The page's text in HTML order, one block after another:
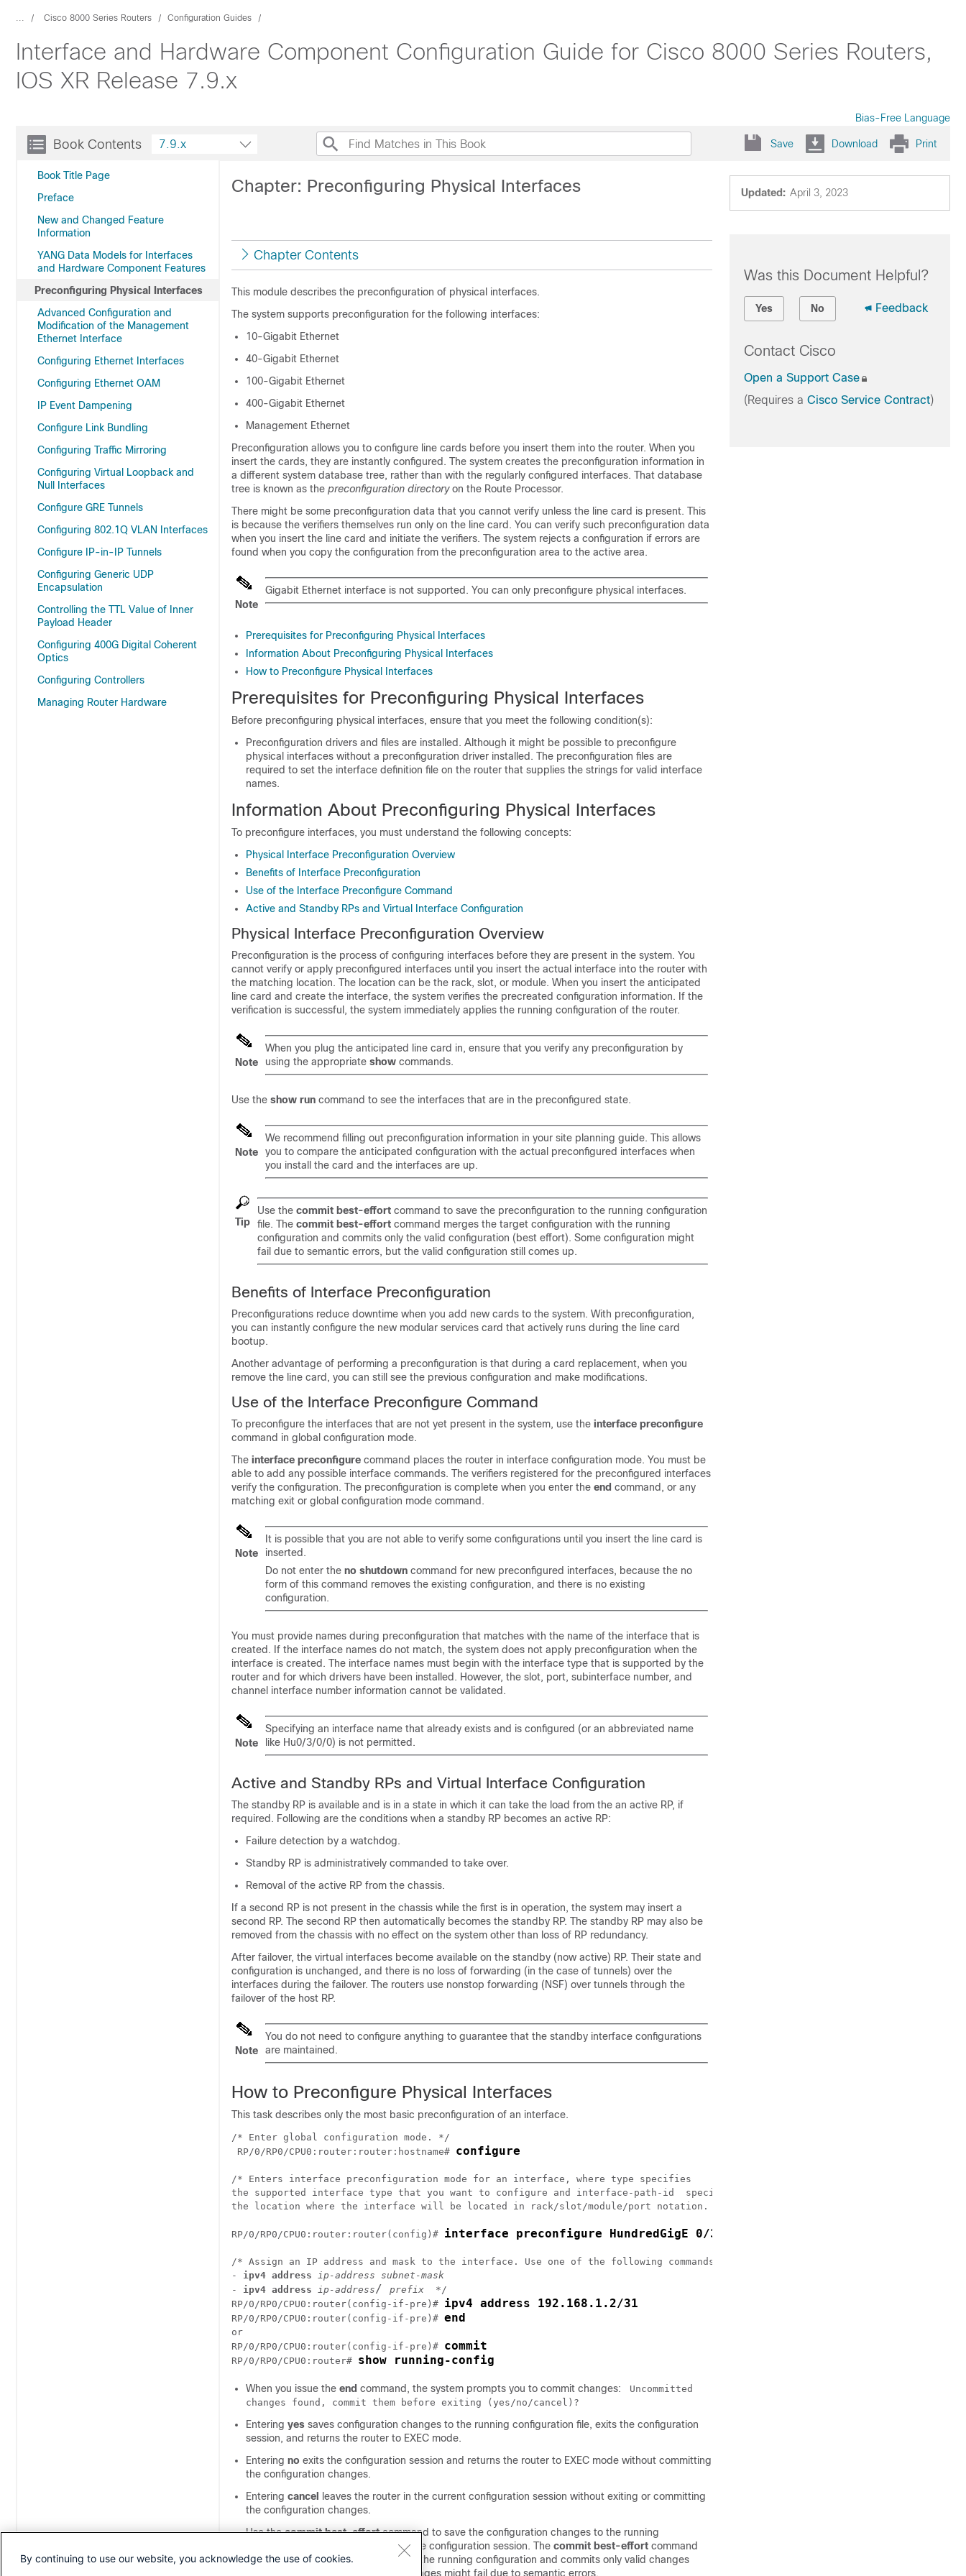
... Cisco 8000 Series Routers Configuration Guides
Interface and Hardware Component Configuration Guide for Cisco 8000 Series Routers,
IOS XR Release 7.9.x
Bias-Free Language
Book Contents
Book Title Page
Preface
New and Changed Feature
Information
YANG Data Models for Interfaces
and Hardware Component Features
Preconfiguring Physical Interfaces
Advanced Configuration and
Modification of the Management
Ethernet Interface
Configuring Ethernet Interfaces
Configuring Ethernet OAM
IP Event Dampening
Configure Link Bundling
Configuring Traffic Mirroring
Configuring Virtual Loopback and
Null Interfaces
Configure GRE Tunnels
Configuring 802.1Q VLAN Interfaces
Configure IP-in-IP Tunnels
Configuring Generic UDP
Encapsulation
Controlling the TTL Value of Inner
Payload Header
Configuring 400G Digital Coherent
Optics
Configuring Controllers
Managing Router Hardware
7.9.x Save Download Print
Updated: April 3, 2023
Chapter: Preconfiguring Physical Interfaces
Chapter Contents
This module describes the preconfiguration of physical interfaces.
The system supports preconfiguration for the following interfaces:
10-Gigabit Ethernet
40-Gigabit Ethernet
100-Gigabit Ethernet
400-Gigabit Ethernet
Management Ethernet
Preconfiguration allows you to configure line cards before you insert them into the router. When you
insert the cards, they are instantly configured. The system creates the preconfiguration information in
a different system database tree, rather than with the regularly configured interfaces. That database
tree is known as the preconfiguration directoryon the Route Processor.
There might be some preconfiguration data that you cannot verify unless the line card is present. This
is because the verifiers themselves run only on the line card. You can verify such preconfiguration data
when you insert the line card and initiate the verifiers. The system rejects a configuration if errors are
found when you copy the configuration from the preconfiguration area to the active area.
Note
Gigabit Ethernet interface is not supported. You can only preconfigure physical interfaces.
Prerequisites for Preconfiguring Physical Interfaces
Information About Preconfiguring Physical Interfaces
How to Preconfigure Physical Interfaces
Prerequisites for Preconfiguring Physical Interfaces
Before preconfiguring physical interfaces, ensure that you meet the following condition(s):
Preconfiguration drivers and files are installed. Although it might be possible to preconfigure
physical interfaces without a preconfiguration driver installed. The preconfiguration files are
required to set the interface definition file on the router that supplies the strings for valid interface
names.
Information About Preconfiguring Physical Interfaces
To preconfigure interfaces, you must understand the following concepts:
Physical Interface Preconfiguration Overview
Benefits of Interface Preconfiguration
Use of the Interface Preconfigure Command
Active and Standby RPs and Virtual Interface Configuration
Physical Interface Preconfiguration Overview
Preconfiguration is the process of configuring interfaces before they are present in the system. You
cannot verify or apply preconfigured interfaces until you insert the actual interface into the router with
the matching location. The location can be the rack, slot, or module. When you insert the anticipated
line card and create the interface, the system verifies the precreated configuration information. If the
verification is successful, the system immediately applies the running configuration of the router.
Note
When you plug the anticipated line card in, ensure that you verify any preconfiguration by
using the appropriate show commands.
Use the show run command to see the interfaces that are in the preconfigured state.
Note
We recommend filling out preconfiguration information in your site planning guide. This allows
you to compare the anticipated configuration with the actual preconfigured interfaces when
you install the card and the interfaces are up.
Tip
Use the commit best-effort command to save the preconfiguration to the running configuration
file. The commit best-effort command merges the target configuration with the running
configuration and commits only the valid configuration (best effort). Some configuration might
fail due to semantic errors, but the valid configuration still comes up.
Benefits of Interface Preconfiguration
Preconfigurations reduce downtime when you add new cards to the system. With preconfiguration,
you can instantly configure the new modular services card that actively runs during the line card
bootup.
Another advantage of performing a preconfiguration is that during a card replacement, when you
remove the line card, you can still see the previous configuration and make modifications.
Use of the Interface Preconfigure Command
To preconfigure the interfaces that are not yet present in the system, use the interface preconfigure
command in global configuration mode.
The interface preconfigure command places the router in interface configuration mode. You must be
able to add any possible interface commands. The verifiers registered for the preconfigured interfaces
verify the configuration. The preconfiguration is complete when you enter the end command, or any
matching exit or global configuration mode command.
Note
It is possible that you are not able to verify some configurations until you insert the line card is
inserted.
Do not enter the no shutdown command for new preconfigured interfaces, because the no
form of this command removes the existing configuration, and there is no existing
configuration.
You must provide names during preconfiguration that matches with the name of the interface that is
created. If the interface names do not match, the system does not apply preconfiguration when the
interface is created. The interface names must begin with the interface type that is supported by the
router and for which drivers have been installed. However, the slot, port, subinterface number, and
channel interface number information cannot be validated.
Note
Specifying an interface name that already exists and is configured (or an abbreviated name
like Hu0/3/0/0) is not permitted.
Active and Standby RPs and Virtual Interface Configuration
The standby RP is available and is in a state in which it can take the load from the an active RP, if
required. Following are the conditions when a standby RP becomes an active RP:
Failure detection by a watchdog.
Standby RP is administratively commanded to take over.
Removal of the active RP from the chassis.
If a second RP is not present in the chassis while the first is in operation, the system may insert a
second RP. The second RP then automatically becomes the standby RP. The standby RP may also be
removed from the chassis with no effect on the system other than loss of RP redundancy.
After failover, the virtual interfaces become available on the standby (now active) RP. Their state and
configuration is unchanged, and there is no loss of forwarding (in the case of tunnels) over the
interfaces during the failover. The routers use nonstop forwarding (NSF) over tunnels through the
failover of the host RP.
Note
You do not need to configure anything to guarantee that the standby interface configurations
are maintained.
How to Preconfigure Physical Interfaces
This task describes only the most basic preconfiguration of an interface.
/* Enter global configuration mode. */
RP/0/RP0/CPU0:router :router:hostname# configure
/* Enters interface preconfiguration mode for an interface, where type specifies
the supported interface type that you want to configure and interface-path-id  specifies
the location where the interface will be located in rack/slot/module/port notation. */
RP/0/RP0/CPU0:router :router(config)# interface preconfigure HundredGigE 0/3/0/2
/* Assign an IP address and mask to the interface. Use one of the following commands:
- ipv4 address ip-address subnet-mask
- ipv4 address ip-address/ prefix
RP/0/RP0/CPU0:router(config-if-pre)# ipv4 address 192.168.1.2/31
RP/0/RP0/CPU0:router(config-if-pre)# end
RP/0/RP0/CPU0:router(config-if-pre)# commit
RP/0/RP0/CPU0:router# show running-config
When you issue the end command, the system prompts you to commit changes: Uncommitted
changes found, commit them before exiting (yes/no/cancel)?
Entering yes saves configuration changes to the running configuration file, exits the configuration
session, and returns the router to EXEC mode.
Entering no exits the configuration session and returns the router to EXEC mode without committing
the configuration changes.
Entering cancel
leaves the router in the current configuration session without exiting or committing
the configuration changes.
Use thecommit best-effort command to save the configuration changes to the running
configuration file and remain within the configuration session. The commit best-effort command
merges the target configuration with the running configuration and commits only valid changes
(best effort). Some configuration changes might fail due to semantic errors.
Was this Document Helpful?
Yes No Feedback
Contact Cisco
Open a Support Case
(Requires a Cisco Service Contract)
By continuing to use our website, you acknowledge the use of cookies.